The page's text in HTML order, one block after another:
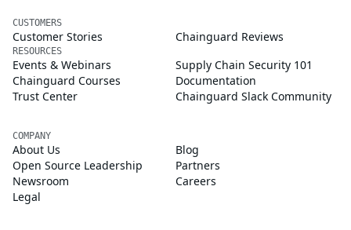
CUSTOMERS
Customer Stories Chainguard Reviews
RESOURCES
Events & Webinars
Supply Chain Security 101
Chainguard Courses
Documentation
Trust Center
Chainguard Slack Community
COMPANY
About Us
Blog
Open Source Leadership
Partners
Newsroom
Careers
Legal